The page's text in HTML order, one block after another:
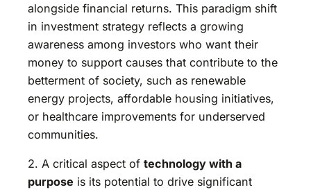
alongside financial returns. This paradigm shift
in investment strategy reflects a growing
awareness among investors who want their
money to support causes that contribute to the
betterment of society, such as renewable
energy projects, affordable housing initiatives,
or healthcare improvements for underserved
communities.
2. A critical aspect of technology with a
purpose is its potential to drive significant